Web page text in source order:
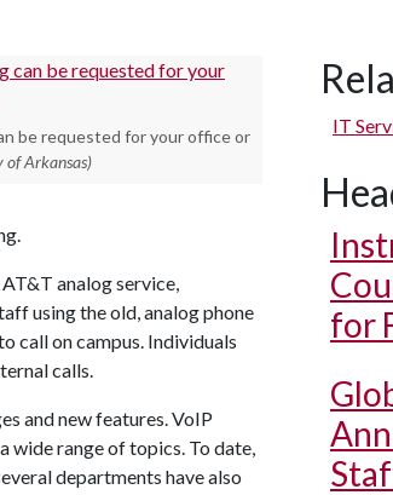
be requested for your office or
of Arkansas)
analog service,
using the old, analog phone
call on campus. Individuals
calls.
and new features. VoIP
wide range of topics. To date,
departments have also
IT
for